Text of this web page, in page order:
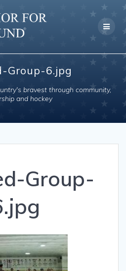
to
content
Group-6.jpg
bravest through community,
and hockey
Group-